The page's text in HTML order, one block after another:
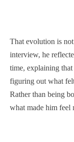
That evolution is
interview, he
time, explaining
figuring out what
Rather than being
what made him feel